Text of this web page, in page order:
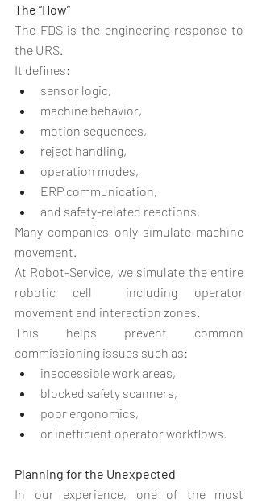
The “How”
The FDS is the engineering response to
the URS.
It defines:
sensor logic,
machine behavior,
motion sequences,
reject handling,
operation modes,
ERP communication,
and safety-related reactions.
Many companies only simulate machine
movement.
At Robot-Service, we simulate the entire
robotic cell  including operator
movement and interaction zones.
This helps prevent common
commissioning issues such as:
inaccessible work areas,
blocked safety scanners,
poor ergonomics,
or inefficient operator workflows.
Planning for the Unexpected
In our experience, one of the most